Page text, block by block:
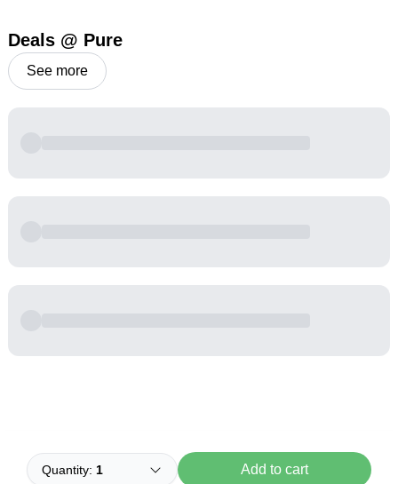
Quantity: 1 Add to cart
Deals @ Pure
See more